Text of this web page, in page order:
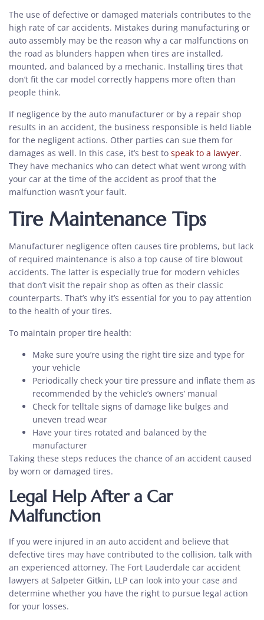
The use of defective or damaged materials contributes to the
high rate of car accidents. Mistakes during manufacturing or
auto assembly may be the reason why a car malfunctions on
the road as blunders happen when tires are installed,
mounted, and balanced by a mechanic. Installing tires that
don’t fit the car model correctly happens more often than
people think.
If negligence by the auto manufacturer or by a repair shop
results in an accident, the business responsible is held liable
for the negligent actions. Other parties can sue them for
damages as well. In this case, it’s best to speak to a lawyer.
They have mechanics who can detect what went wrong with
your car at the time of the accident as proof that the
malfunction wasn’t your fault.
Tire Maintenance Tips
Manufacturer negligence often causes tire problems, but lack
of required maintenance is also a top cause of tire blowout
accidents. The latter is especially true for modern vehicles
that don’t visit the repair shop as often as their classic
counterparts. That’s why it’s essential for you to pay attention
to the health of your tires.
To maintain proper tire health:
Make sure you’re using the right tire size and type for
your vehicle
Periodically check your tire pressure and inflate them as
recommended by the vehicle’s owners’ manual
Check for telltale signs of damage like bulges and
uneven tread wear
Have your tires rotated and balanced by the
manufacturer
Taking these steps reduces the chance of an accident caused
by worn or damaged tires.
Legal Help After a Car
Malfunction
If you were injured in an auto accident and believe that
defective tires may have contributed to the collision, talk with
an experienced attorney. The Fort Lauderdale car accident
lawyers at Salpeter Gitkin, LLP can look into your case and
determine whether you have the right to pursue legal action
for your losses.